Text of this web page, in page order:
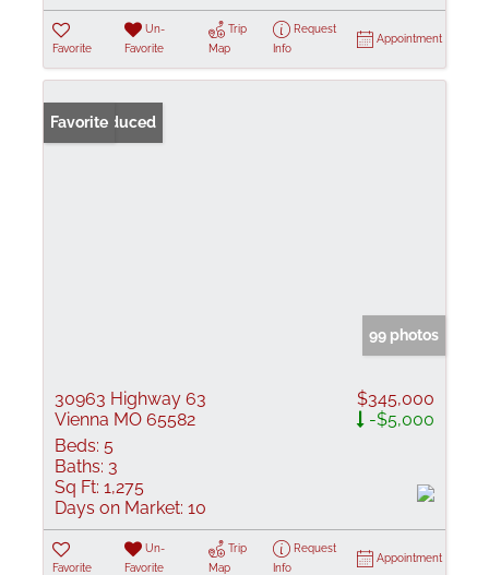
Favorite
Un-
Favorite
Trip
Map
Request
Info
Appointment
Price Reduced
Favorite
99 photos
30963 Highway 63
Vienna MO 65582
$345,000
-$5,000
Beds: 5
Baths: 3
Sq Ft: 1,275
Days on Market: 10
Favorite
Un-
Favorite
Trip
Map
Request
Info
Appointment